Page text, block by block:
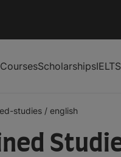
CoursesScholarshipsIELTS
studies / english